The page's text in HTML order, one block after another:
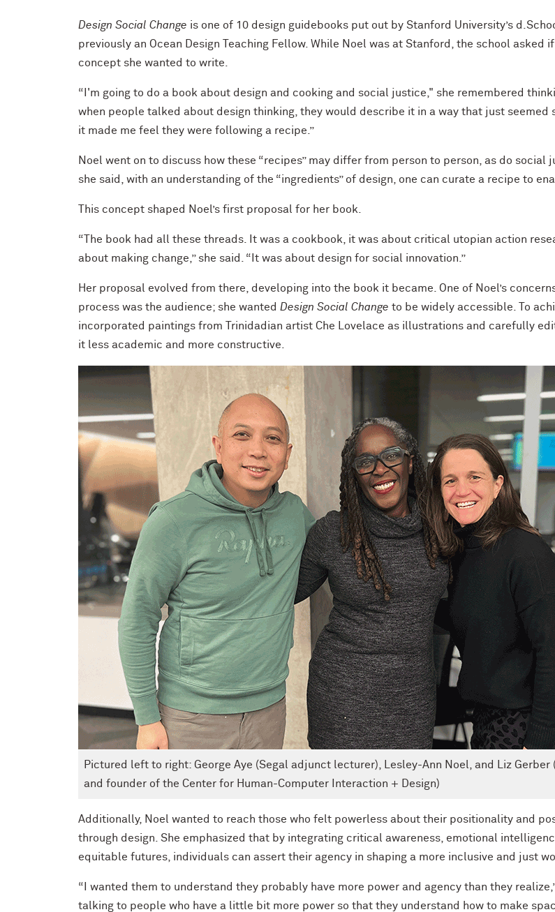
Design Social Change is one of 10 design guidebooks put out by Stanford University’s
previously an Ocean Design Teaching Fellow. While Noel was at Stanford, the school asked
concept she wanted to write.
“I'm going to do a book about design and cooking and social justice," she remembered
when people talked about design thinking, they would describe it in a way that just
it made me feel they were following a recipe.”
Noel went on to discuss how these “recipes” may differ from person to person, as do social
she said, with an understanding of the “ingredients” of design, one can curate a recipe to
This concept shaped Noel’s first proposal for her book.
“The book had all these threads. It was a cookbook, it was about critical utopian action
about making change,” she said. “It was about design for social innovation.”
Her proposal evolved from there, developing into the book it became. One of Noel’s
process was the audience; she wanted Design Social Change to be widely accessible. To
incorporated paintings from Trinidadian artist Che Lovelace as illustrations and carefully
it less academic and more constructive.
Pictured left to right: George Aye (Segal adjunct lecturer), Lesley-Ann Noel, and Liz
and founder of the Center for Human-Computer Interaction + Design)
Additionally, Noel wanted to reach those who felt powerless about their positionality and
through design. She emphasized that by integrating critical awareness, emotional
equitable futures, individuals can assert their agency in shaping a more inclusive and just
“I wanted them to understand they probably have more power and agency than they
talking to people who have a little bit more power so that they understand how to make